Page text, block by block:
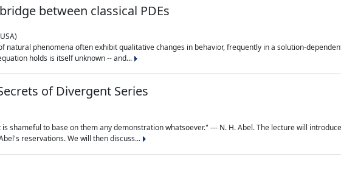
between classical PDEs
phenomena often exhibit qualitative changes in behavior, frequently in a solution-
holds is itself unknown -- and...
of Divergent Series
shameful to base on them any demonstration whatsoever." --- N. H. Abel. The lecture will
reservations. We will then discuss...